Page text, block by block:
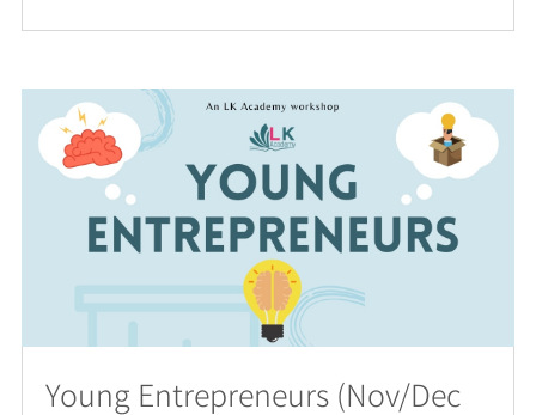
Young Entrepreneurs (Nov/Dec